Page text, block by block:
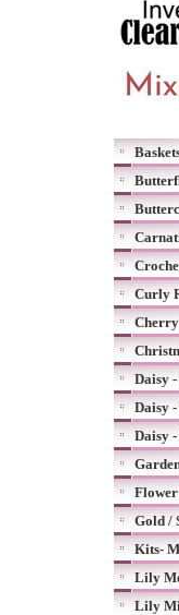
Curly
Daisy
Daisy
Daisy
Gold /
Kits-
Lily
Lily